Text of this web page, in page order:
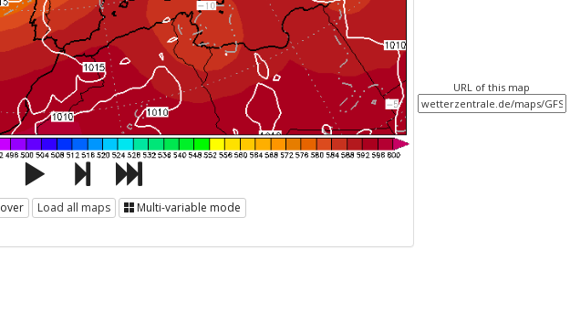
Load all maps Multi-variable mode
URL of this map